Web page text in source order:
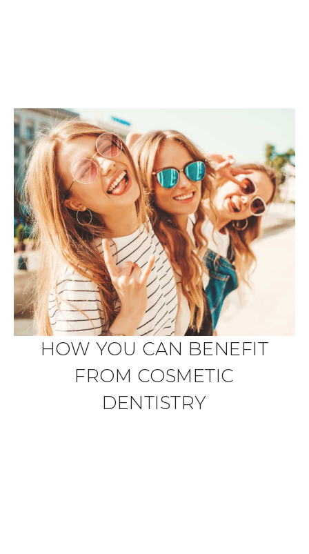
HOW YOU CAN BENEFIT
FROM COSMETIC
DENTISTRY